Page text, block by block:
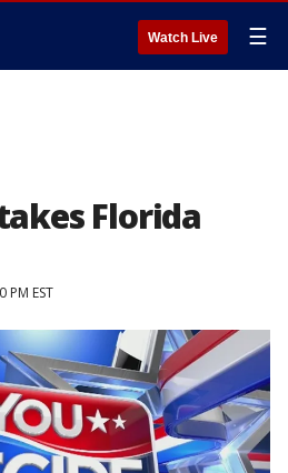
Watch Live ☰
Florida
PM EST